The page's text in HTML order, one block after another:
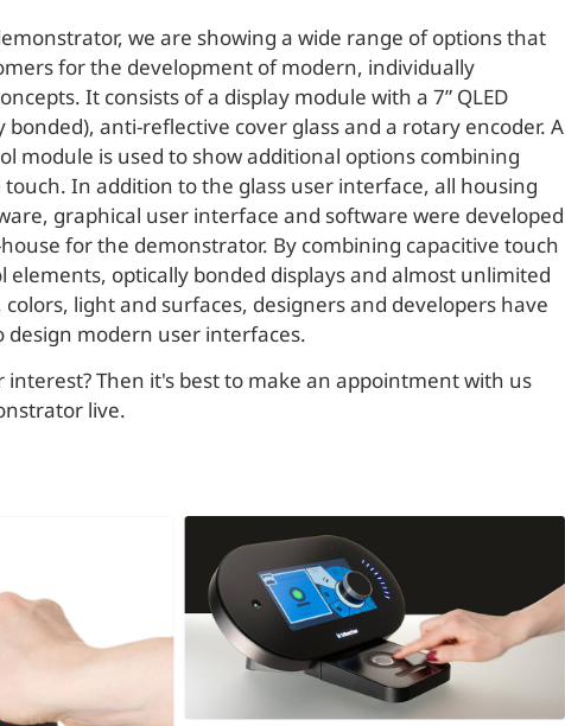
we are showing a wide range of options that
for the development of modern, individually
It consists of a display module with a 7” QLED
bonded), anti-reflective cover glass and a rotary encoder. A
module is used to show additional options combining
touch. In addition to the glass user interface, all housing
graphical user interface and software were developed
for the demonstrator. By combining capacitive touch
elements, optically bonded displays and almost unlimited
colors, light and surfaces, designers and developers have
modern user interfaces.
interest? Then it's best to make an appointment with us
live.